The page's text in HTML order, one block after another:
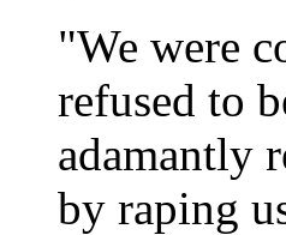
"We were
refused to
adamantly
by raping